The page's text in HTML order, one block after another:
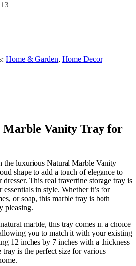
Home & Garden, Home Decor
Marble Vanity Tray for
the luxurious Natural Marble Vanity
shape to add a touch of elegance to
This real travertine storage tray is
in style. Whether it’s for
or soap, this marble tray is both
pleasing.
marble, this tray comes in a choice
you to match it with your existing
12 inches by 7 inches with a thickness
tray is the perfect size for various